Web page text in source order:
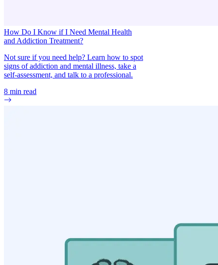
How Do I Know if I Need Mental Health
and Addiction Treatment?
Not sure if you need help? Learn how to spot
signs of addiction and mental illness, take a
self-assessment, and talk to a professional.
8 min read